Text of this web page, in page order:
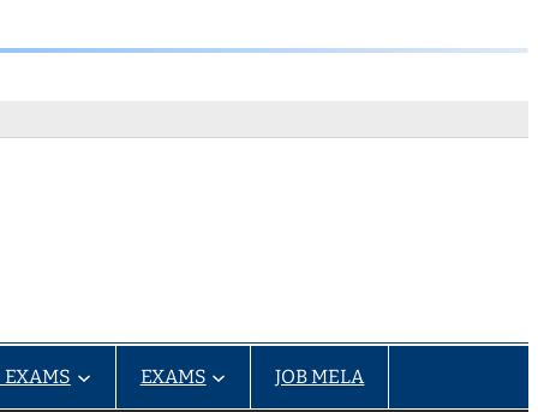
EXAMS JOB MELA